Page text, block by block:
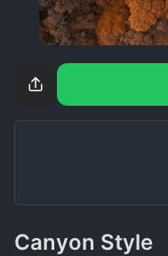
Canyon Style